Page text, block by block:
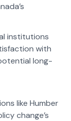
institutions
with
long-
like Humber
change’s